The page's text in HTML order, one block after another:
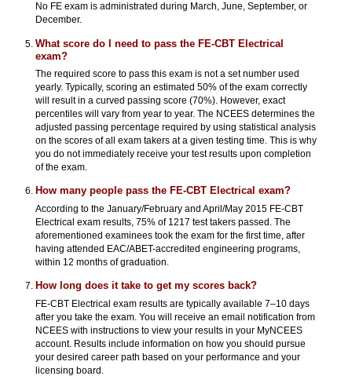
No FE exam is administrated during March, June, September, or
December.
What score do I need to pass the FE-CBT Electrical
exam?
The required score to pass this exam is not a set number used
yearly. Typically, scoring an estimated 50% of the exam correctly
will result in a curved passing score (70%). However, exact
percentiles will vary from year to year. The NCEES determines the
adjusted passing percentage required by using statistical analysis
on the scores of all exam takers at a given testing time. This is why
you do not immediately receive your test results upon completion
of the exam.
How many people pass the FE-CBT Electrical exam?
According to the January/February and April/May 2015 FE-CBT
Electrical exam results, 75% of 1217 test takers passed. The
aforementioned examinees took the exam for the first time, after
having attended EAC/ABET-accredited engineering programs,
within 12 months of graduation.
How long does it take to get my scores back?
FE-CBT Electrical exam results are typically available 7–10 days
after you take the exam. You will receive an email notification from
NCEES with instructions to view your results in your MyNCEES
account. Results include information on how you should pursue
your desired career path based on your performance and your
licensing board.